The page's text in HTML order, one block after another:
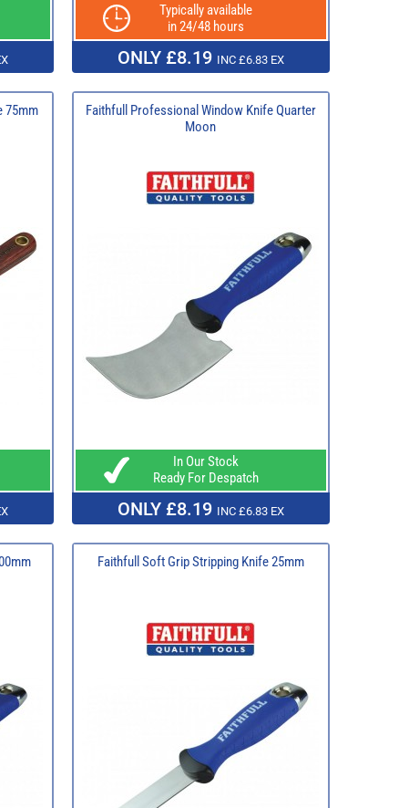
Typically available
in 24/48 hours
ONLY £8.19 INC £6.83 EX
75mm
Faithfull Professional Window Knife Quarter
Moon
In Our Stock
Ready For Despatch
ONLY £8.19 INC £6.83 EX
Faithfull Soft Grip Stripping Knife 25mm